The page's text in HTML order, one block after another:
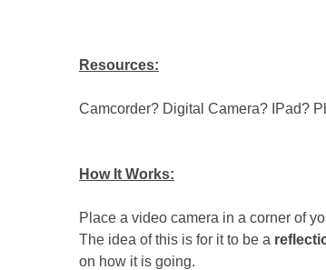
Resources:
Camcorder? Digital Camera? IPad?
How It Works:
Place a video camera in a corner of
The idea of this is for it to be a
on how it is going.